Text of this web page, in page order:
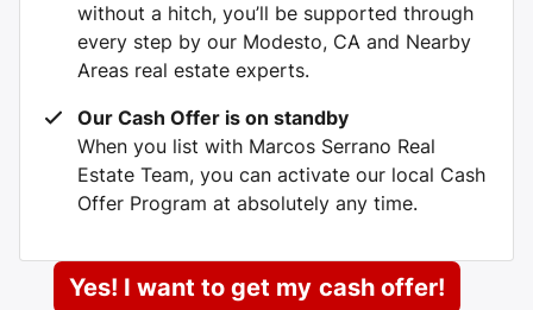
without a hitch, you’ll be supported through
every step by our Modesto, CA and Nearby
Areas real estate experts.
Our Cash Offer is on standby
When you list with Marcos Serrano Real
Estate Team, you can activate our local Cash
Offer Program at absolutely any time.
Yes! I want to get my cash offer!